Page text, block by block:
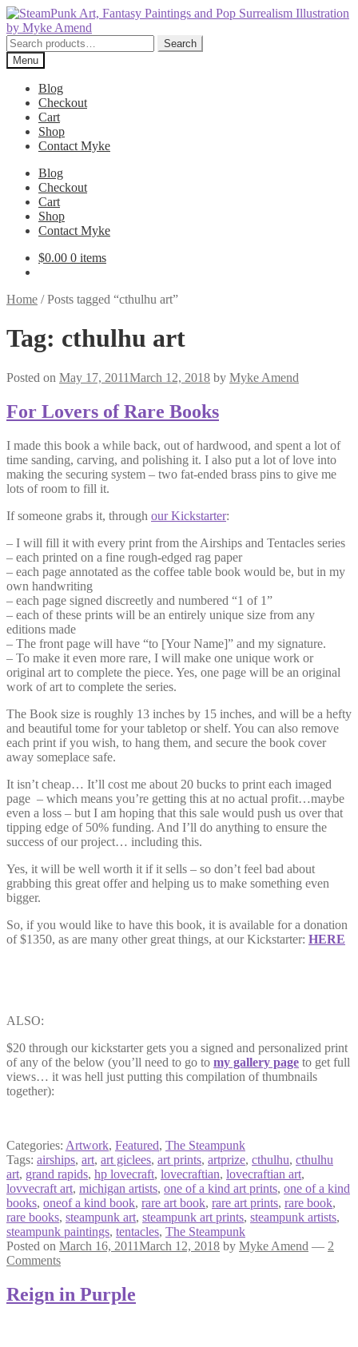
Skip
to
navigation
Skip
to
content
Search
for:
Search
Menu
Blog
Checkout
Cart
Shop
Contact Myke
Blog
Checkout
Cart
Shop
Contact Myke
$0.00 0 items
Home /Posts tagged “cthulhu art”
Tag: cthulhu art
Posted on May 17, 2011March 12, 2018 by Myke Amend
For Lovers of Rare Books
I made this book a while back, out of hardwood, and spent a lot of
time sanding, carving, and polishing it. I also put a lot of love into
making the securing system – two fat-ended brass pins to give me
lots of room to fill it.
If someone grabs it, through our Kickstarter:
– I will fill it with every print from the Airships and Tentacles series
– each printed on a fine rough-edged rag paper
– each page annotated as the coffee table book would be, but in my
own handwriting
– each page signed discreetly and numbered “1 of 1”
– each of these prints will be an entirely unique size from any
editions made
– The front page will have “to [Your Name]” and my signature.
– To make it even more rare, I will make one unique work or
original art to complete the piece. Yes, one page will be an original
work of art to complete the series.
The Book size is roughly 13 inches by 15 inches, and will be a hefty
and beautiful tome for your tabletop or shelf. You can also remove
each print if you wish, to hang them, and secure the book cover
away someplace safe.
It isn’t cheap… It’ll cost me about 20 bucks to print each imaged
page – which means you’re getting this at no actual profit…maybe
even a loss – but I am hoping that this sale would push us over that
tipping edge of 50% funding. And I’ll do anything to ensure the
success of our project… including this.
Yes, it will be well worth it if it sells – so don’t feel bad about
grabbing this great offer and helping us to make something even
bigger.
So, if you would like to have this book, it is available for a donation
of $1350, as are many other great things, at our Kickstarter: HERE
ALSO:
$20 through our kickstarter gets you a signed and personalized print
of any of the below (you’ll need to go to my gallery page to get full
views… it was hell just putting this compilation of thumbnails
together):
Categories: Artwork, Featured, The Steampunk
Tags: airships, art, art giclees, art prints, artprize, cthulhu, cthulhu
art, grand rapids, hp lovecraft, lovecraftian, lovecraftian art,
lovvecraft art, michigan artists, one of a kind art prints, one of a kind
books, oneof a kind book, rare art book, rare art prints, rare book,
rare books, steampunk art, steampunk art prints, steampunk artists,
steampunk paintings, tentacles, The Steampunk
Posted on March 16, 2011March 12, 2018 by Myke Amend — 2
Comments
Reign in Purple